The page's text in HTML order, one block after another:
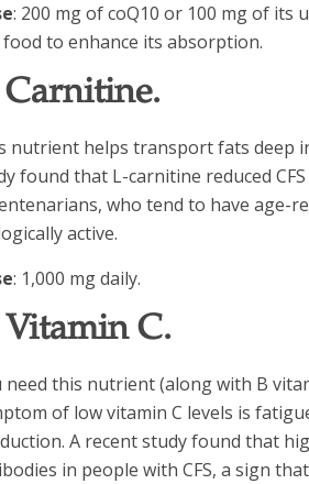
: 200 mg of coQ10 or 100 mg of
to enhance its absorption.
Carnitine.
nutrient helps transport fats deep
found that L-carnitine reduced
who tend to have age-
active.
: 1,000 mg daily.
Vitamin C.
need this nutrient (along with B
of low vitamin C levels is
A recent study found that
in people with CFS, a sign